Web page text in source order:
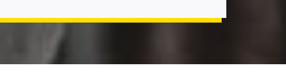
e
*